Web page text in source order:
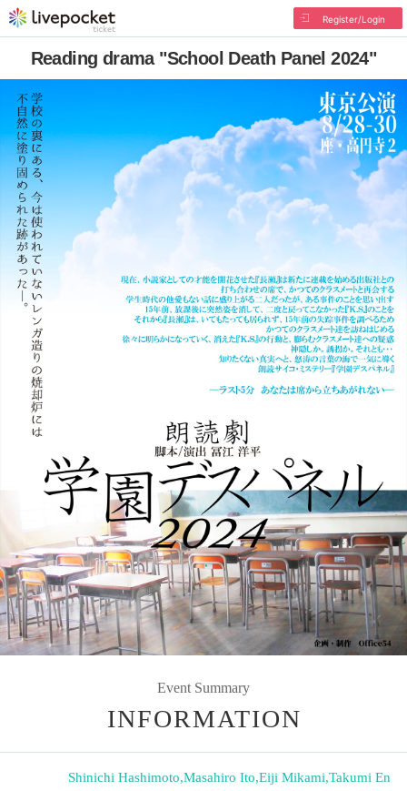
Register/Login
Reading drama "School Death Panel 2024"
Event Summary
INFORMATION
Shinichi Hashimoto,Masahiro Ito,Eiji Mikami,Takumi En